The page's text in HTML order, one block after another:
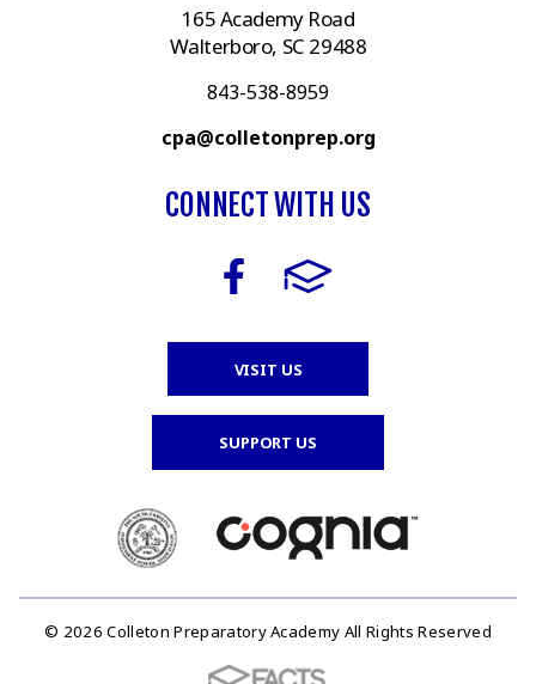
165 Academy Road
Walterboro, SC 29488
843-538-8959
cpa@colletonprep.org
CONNECT WITH US
VISIT US
SUPPORT US
© 2026 Colleton Preparatory Academy All Rights Reserved